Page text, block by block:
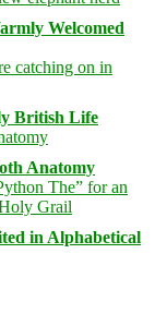
Welcomed
British Life
Anatomy
in Alphabetical